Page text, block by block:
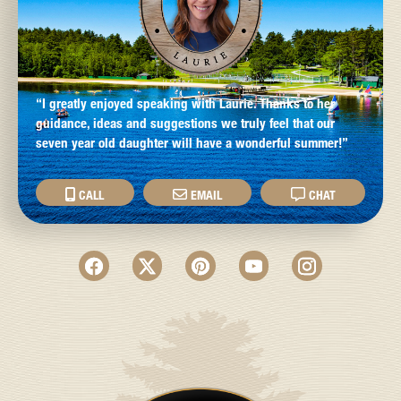
“I greatly enjoyed speaking with Laurie. Thanks to her
guidance, ideas and suggestions we truly feel that our
seven year old daughter will have a wonderful summer!”
CALL EMAIL CHAT